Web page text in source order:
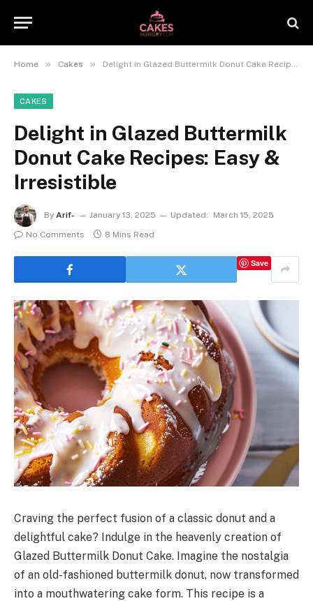
Home » Cakes » Delight in Glazed Buttermilk Donut Cake Recipes: Easy & Irresistible
CAKES
Delight in Glazed Buttermilk
Donut Cake Recipes: Easy &
Irresistible
By Arif- January 13, 2025 Updated:
March 15, 2025
No Comments
8 Mins Read
Save
Craving the perfect fusion of a classic donut and a
delightful cake? Indulge in the heavenly creation of
Glazed Buttermilk Donut Cake. Imagine the nostalgia
of an old-fashioned buttermilk donut, now transformed
into a mouthwatering cake form. This recipe is a